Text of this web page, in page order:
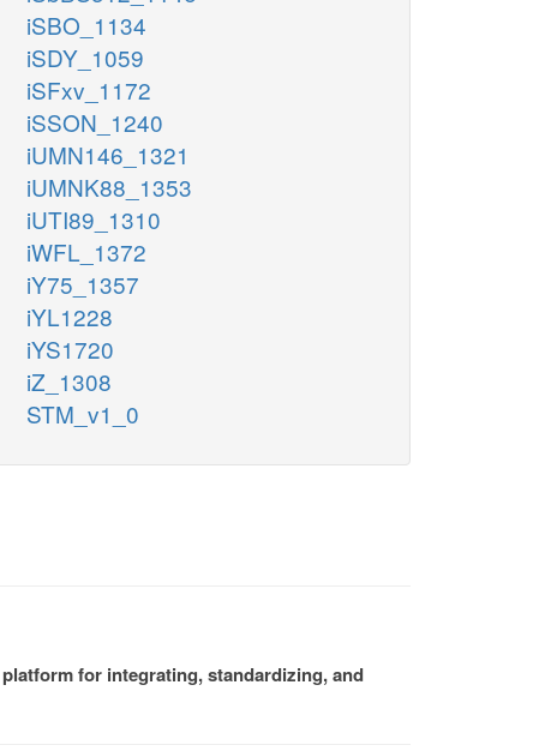
iSBO_1134
iSDY_1059
iSFxv_1172
iSSON_1240
iUMN146_1321
iUMNK88_1353
iUTI89_1310
iWFL_1372
iY75_1357
iYL1228
iYS1720
iZ_1308
STM_v1_0
for integrating, standardizing, and